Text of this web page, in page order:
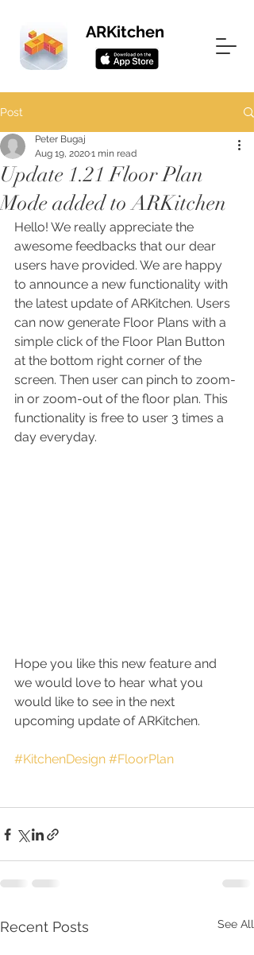
ARKitchen
Post
Update 1.21 Floor Plan
Mode added to ARKitchen
Peter Bugaj
Aug 19, 20201 min read
Hello! We really appreciate the
awesome feedbacks that our dear
users have provided. We are happy
to announce a new functionality with
the latest update of ARKitchen. Users
can now generate Floor Plans with a
simple click of the Floor Plan Button
at the bottom right corner of the
screen. Then user can pinch to zoom-
in or zoom-out of the floor plan. This
functionality is free to user 3 times a
day everyday.
Hope you like this new feature and
we would love to hear what you
would like to see in the next
upcoming update of ARKitchen.
#KitchenDesign #FloorPlan
Recent Posts See All